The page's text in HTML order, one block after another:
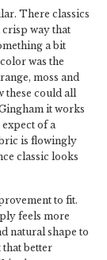
There classics
way that
a bit
was the
moss and
these could all
it works
of a
is flowingly
classic looks
to fit.
feels more
natural shape to
that better